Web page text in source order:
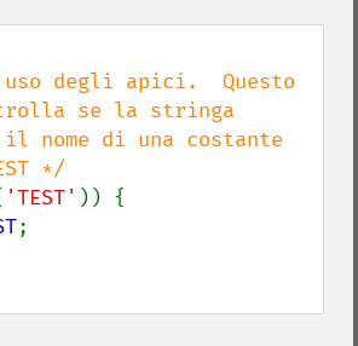
degli apici.  Questo
se la stringa
'TEST' )) {
;